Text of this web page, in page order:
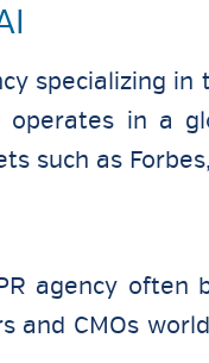
specializing
operates in a
such as
agency
and CMOs